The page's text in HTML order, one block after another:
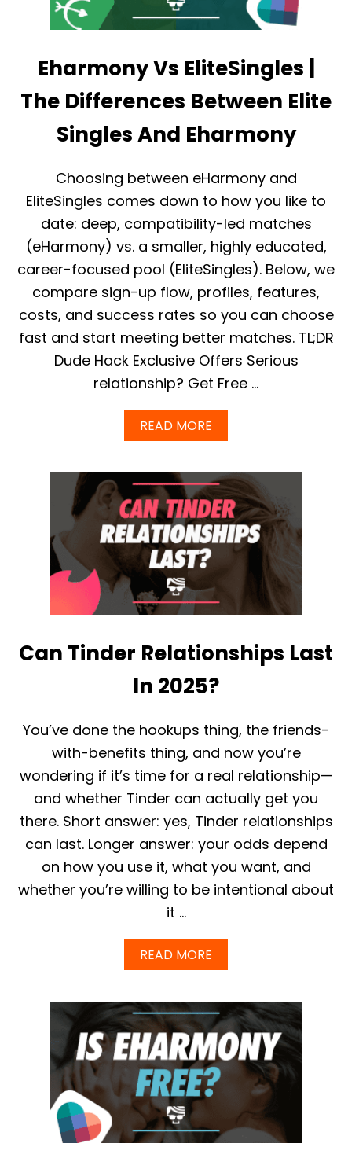
Eharmony Vs EliteSingles |
The Differences Between Elite
Singles And Eharmony
Choosing between eHarmony and
EliteSingles comes down to how you like to
date: deep, compatibility-led matches
(eHarmony) vs. a smaller, highly educated,
career-focused pool (EliteSingles). Below, we
compare sign-up flow, profiles, features,
costs, and success rates so you can choose
fast and start meeting better matches. TL;DR
Dude Hack Exclusive Offers Serious
relationship? Get Free …
READ MORE
B
U
T
E
H
A
R
M
N
Y
V
E
L
I
T
S
N
G
L
E
|
T
E
D
C
E
S
B
E
T
W
E
N
Can Tinder Relationships Last
In 2025?
You’ve done the hookups thing, the friends-
with-benefits thing, and now you’re
wondering if it’s time for a real relationship—
and whether Tinder can actually get you
there. Short answer: yes, Tinder relationships
can last. Longer answer: your odds depend
on how you use it, what you want, and
whether you’re willing to be intentional about
it …
READ MORE
B
U
T
C
A
N
T
I
E
R